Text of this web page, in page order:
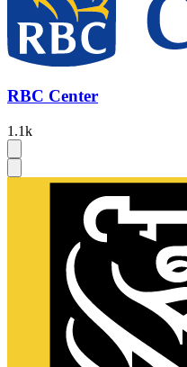
RBC Center
1.1k